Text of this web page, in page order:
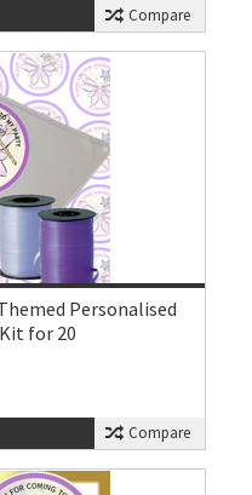
Compare
Personalised
for 20
Compare